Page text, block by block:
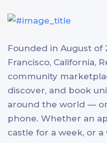
Founded in August of
Francisco, California,
community
discover, and book
around the world —
phone. Whether an
castle for a week, or